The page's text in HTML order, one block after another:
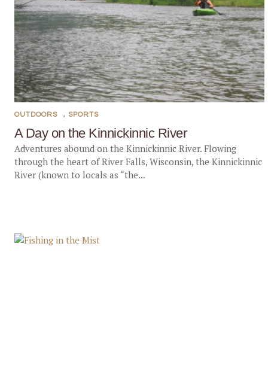
A Day on the Kinnickinnic River
OUTDOORS , SPORTS
Adventures abound on the Kinnickinnic River. Flowing
through the heart of River Falls, Wisconsin, the Kinnickinnic
River (known to locals as “the...